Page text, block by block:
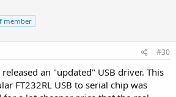
member
#30
an "updated" USB driver. This
FT232RL USB to serial chip was